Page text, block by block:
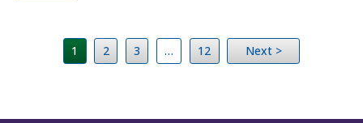
1 2 3 … 12 Next >